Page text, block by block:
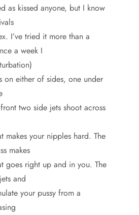
as kissed anyone, but I know
I’ve tried it more than a
a week I
on either of sides, one under
two side jets shoot across
makes your nipples hard. The
makes
goes right up and in you. The
and
your pussy from a